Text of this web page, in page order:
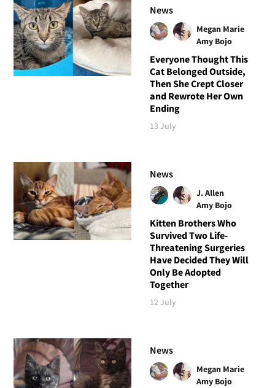
News
Megan Marie
Amy Bojo
Everyone Thought This
Cat Belonged Outside,
Then She Crept Closer
and Rewrote Her Own
Ending
13 July
News
J. Allen
Amy Bojo
Kitten Brothers Who
Survived Two Life-
Threatening Surgeries
Have Decided They Will
Only Be Adopted
Together
12 July
News
Megan Marie
Amy Bojo